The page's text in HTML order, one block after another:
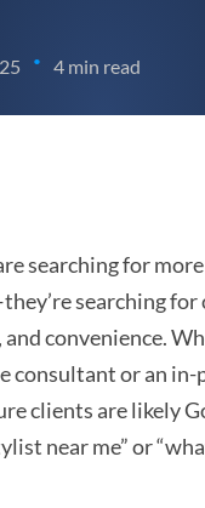
• 4 min read
searching for
searching for
convenience.
consultant or an in-
clients are likely
near me” or